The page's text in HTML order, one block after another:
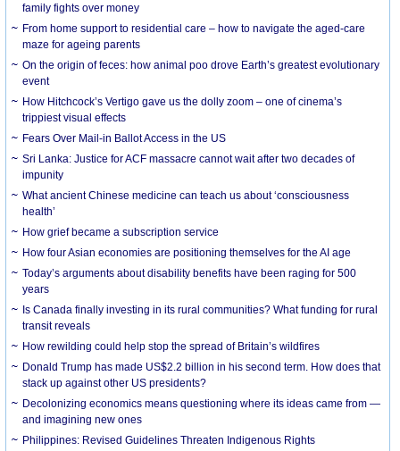
family fights over money
From home support to residential care – how to navigate the aged-care
maze for ageing parents
On the origin of feces: how animal poo drove Earth’s greatest evolutionary
event
How Hitchcock’s Vertigo gave us the dolly zoom – one of cinema’s
trippiest visual effects
Fears Over Mail-in Ballot Access in the US
Sri Lanka: Justice for ACF massacre cannot wait after two decades of
impunity
What ancient Chinese medicine can teach us about ‘consciousness
health’
How grief became a subscription service
How four Asian economies are positioning themselves for the AI age
Today’s arguments about disability benefits have been raging for 500
years
Is Canada finally investing in its rural communities? What funding for rural
transit reveals
How rewilding could help stop the spread of Britain’s wildfires
Donald Trump has made US$2.2 billion in his second term. How does that
stack up against other US presidents?
Decolonizing economics means questioning where its ideas came from —
and imagining new ones
Philippines: Revised Guidelines Threaten Indigenous Rights